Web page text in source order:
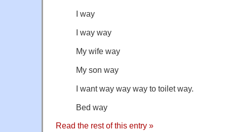
I way
I way way
My wife way
My son way
I want way way way to toilet way.
Bed way
Read the rest of this entry »